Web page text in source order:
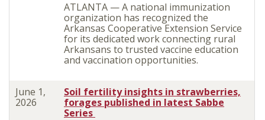
ATLANTA — A national immunization
organization has recognized the
Arkansas Cooperative Extension Service
for its dedicated work connecting rural
Arkansans to trusted vaccine education
and vaccination opportunities.
June 1,
2026
Soil fertility insights in strawberries,
forages published in latest Sabbe
Series